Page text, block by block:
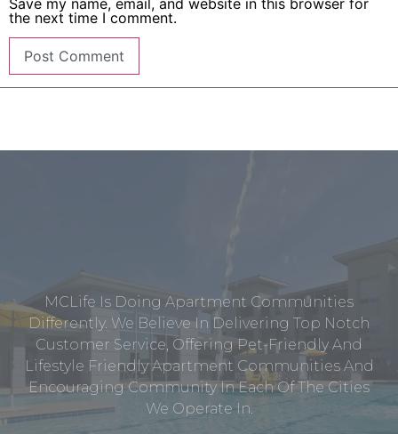
the next time I comment.
MCLife Is Doing Apartment Communities
Differently. We Believe In Delivering Top Notch
Customer Service, Offering Pet-Friendly And
Lifestyle Friendly Apartment Communities And
Encouraging Community In Each Of The Cities
We Operate In.